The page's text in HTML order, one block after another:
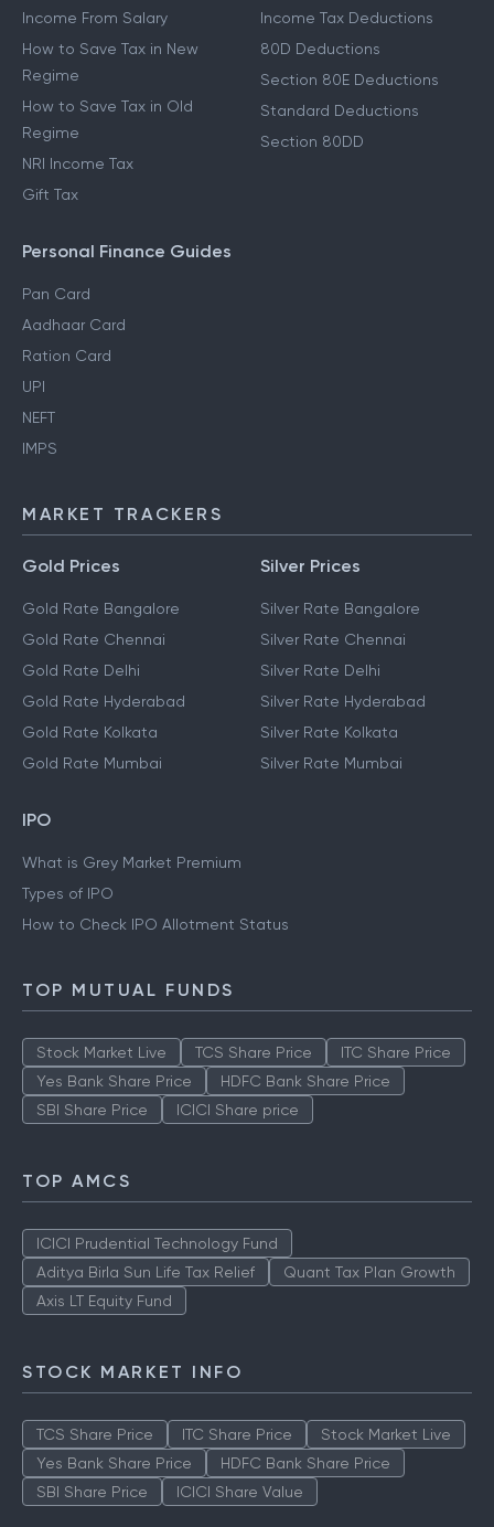
Income From Salary
How to Save Tax in New
Regime
How to Save Tax in Old
Regime
NRI Income Tax
Gift Tax
Income Tax Deductions
80D Deductions
Section 80E Deductions
Standard Deductions
Section 80DD
Personal Finance Guides
Pan Card
Aadhaar Card
Ration Card
UPI
NEFT
IMPS
MARKET TRACKERS
Gold Prices
Gold Rate Bangalore
Gold Rate Chennai
Gold Rate Delhi
Gold Rate Hyderabad
Gold Rate Kolkata
Gold Rate Mumbai
Silver Prices
Silver Rate Bangalore
Silver Rate Chennai
Silver Rate Delhi
Silver Rate Hyderabad
Silver Rate Kolkata
Silver Rate Mumbai
IPO
What is Grey Market Premium
Types of IPO
How to Check IPO Allotment Status
TOP MUTUAL FUNDS
Stock Market Live TCS Share Price
ITC Share Price
Yes Bank Share Price
HDFC Bank Share Price
SBI Share Price
ICICI Share price
TOP AMCS
ICICI Prudential Technology Fund
Aditya Birla Sun Life Tax Relief
Quant Tax Plan Growth
Axis LT Equity Fund
STOCK MARKET INFO
TCS Share Price ITC Share Price
Stock Market Live
Yes Bank Share Price
HDFC Bank Share Price
SBI Share Price
ICICI Share Value